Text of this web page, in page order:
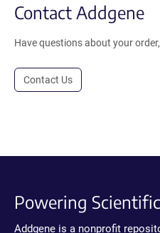
Contact Addgene
Have questions about your
Contact Us
Powering
Addgene is a nonprofit